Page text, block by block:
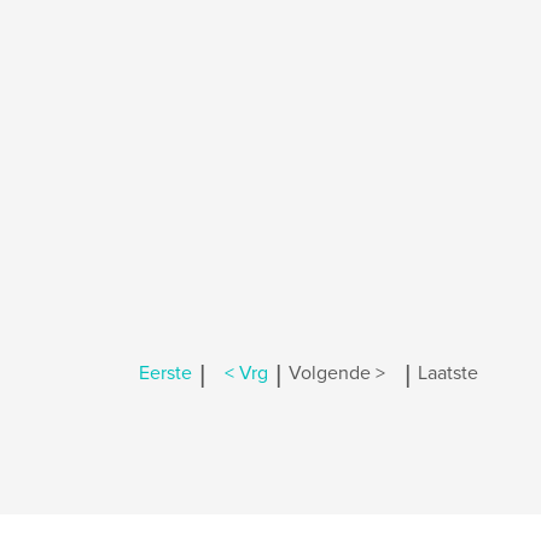
Eerste | < Vrg | Volgende > | Laatste